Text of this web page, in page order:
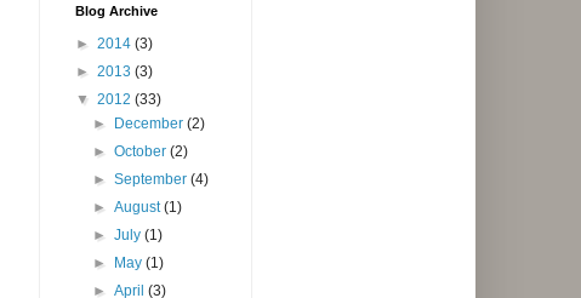
Blog Archive
► 2014 (3)
► 2013 (3)
▼ 2012 (33)
► December(2)
►October(2)
►September(4)
►August(1)
►July(1)
► May(1)
►April(3)